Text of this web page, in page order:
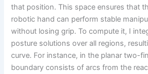
that position. This space ensures that
robotic hand can perform stable
without losing grip. To compute it, I
posture solutions over all regions,
curve. For instance, in the planar two-
boundary consists of arcs from the